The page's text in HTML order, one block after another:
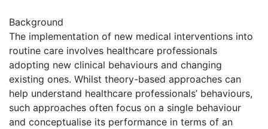
Background
The implementation of new medical interventions into
routine care involves healthcare professionals
adopting new clinical behaviours and changing
existing ones. Whilst theory-based approaches can
help understand healthcare professionals’ behaviours,
such approaches often focus on a single behaviour
and conceptualise its performance in terms of an